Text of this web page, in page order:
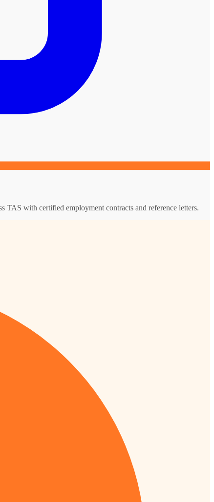
TAS with certified employment contracts and reference letters.